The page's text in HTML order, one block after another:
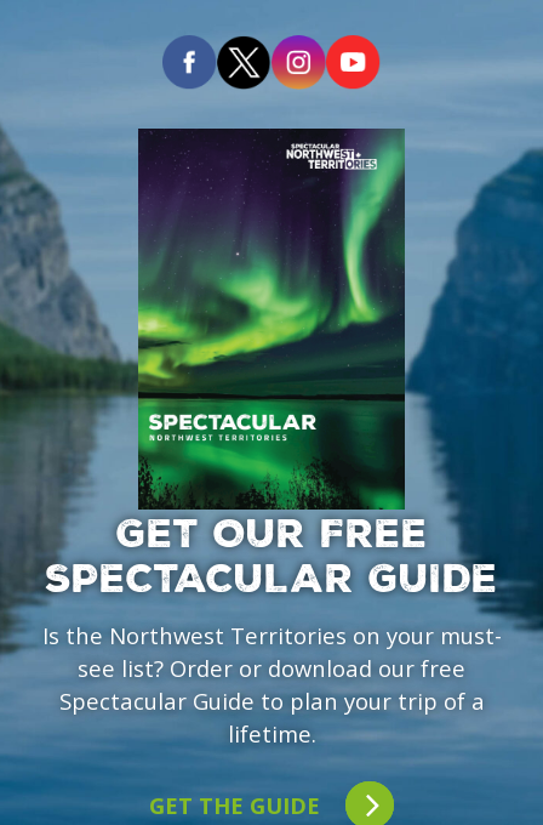
GET OUR FREE
SPECTACULAR GUIDE
Is the Northwest Territories on your must-
see list? Order or download our free
Spectacular Guide to plan your trip of a
lifetime.
GET THE GUIDE